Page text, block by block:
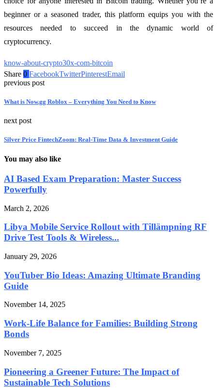
beginner or a seasoned trader, this platform equips you with the
resources needed to succeed in the dynamic world of
cryptocurrency.
know-about-crypto30x-com-bitcoin
Share 0 FacebookTwitterPinterestEmail
previous post
What is Now.gg Roblox – Everything You Need to Know
next post
Silver Price FintechZoom: Real-Time Data & Investment Guide
You may also like
AI Based Exam Preparation: Master Success
Powerfully
March 2, 2026
Libya Mobile Service Rollout with Tillämpning RF
Drive Test Tools & Wireless...
January 29, 2026
YouTuber Bio Ideas: Amazing Ultimate Branding
Guide
November 14, 2025
Work-Life Balance for Families: Building Strong
Bonds
November 7, 2025
Pioneering a Greener Future: The Impact of
Sustainable Tech Solutions